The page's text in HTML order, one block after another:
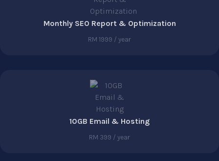
Monthly SEO Report & Optimization
RM 1999 / year
10GB Email & Hosting
RM 399 / year